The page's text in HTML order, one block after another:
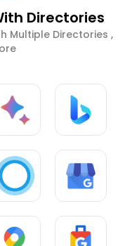
Directories
Multiple Directories ,